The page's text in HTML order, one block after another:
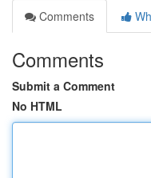
Comments
Comments
Submit a Comment
No HTML